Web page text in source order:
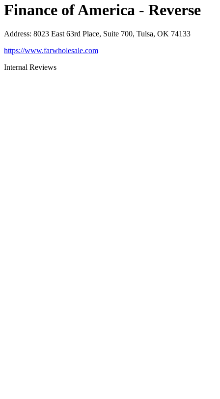
Finance of America - Reverse
Address: 8023 East 63rd Place, Suite 700, Tulsa, OK 74133
https://www.farwholesale.com
Internal Reviews